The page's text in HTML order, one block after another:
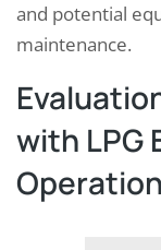
and potential
maintenance.
with LPG